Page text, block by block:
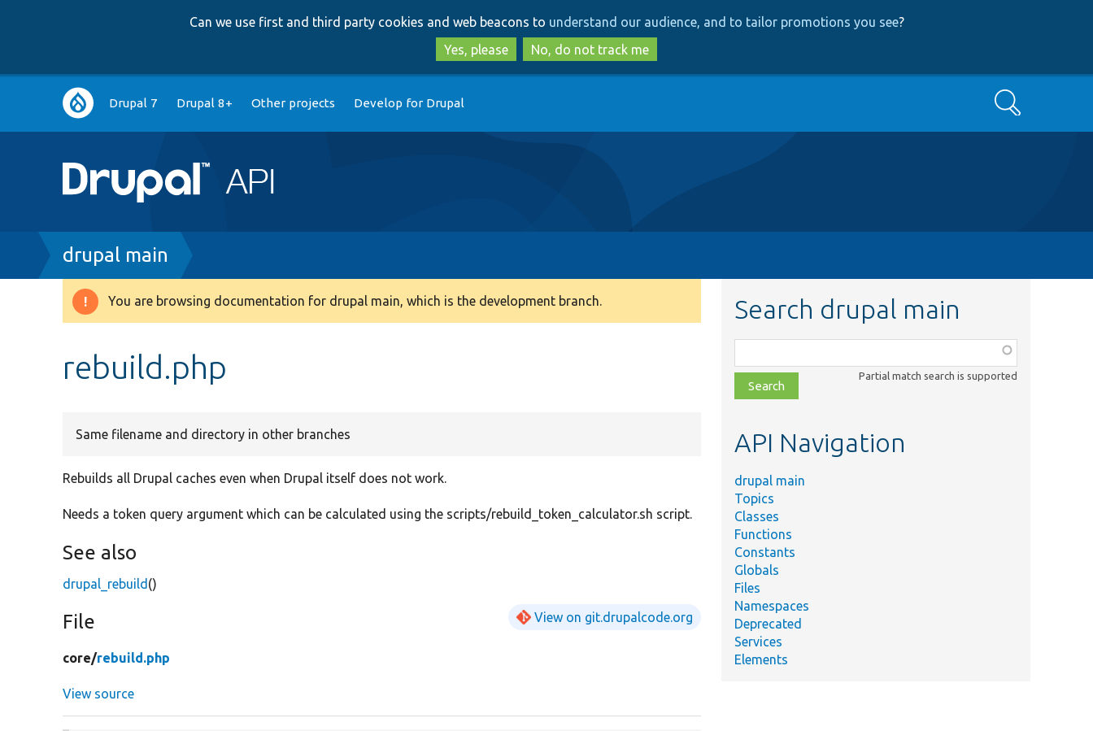
to
main
content
to
search
Can we use first and third party cookies and web beacons to understand our audience, and to tailor promotions you see?
Yes, please
No, do not track me
Main
navigation
Drupal 7 Drupal 8+ Other projects Develop for Drupal Search
Breadcrumb
drupal main
Warning
You are browsing documentation for drupal main, which is the development branch.
rebuild.php
Same filename and directory in other branches
Rebuilds all Drupal caches even when Drupal itself does not work.
Needs a token query argument which can be calculated using the scripts/rebuild_token_calculator.sh script.
See also
drupal_rebuild ()
File View on git.drupalcode.org
core/rebuild.php
View source
Search drupal main
class,
file,
topic,
Partial match search is supported
API Navigation
drupal main
Topics
Classes
Functions
Constants
Globals
Files
Namespaces
Deprecated
Services
Elements